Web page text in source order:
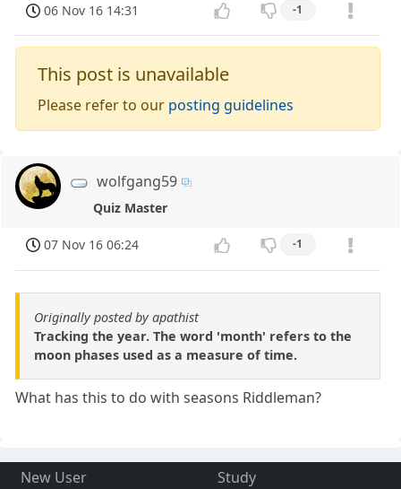
06 Nov 16 14:31 -1
This post is unavailable
Please refer to our posting guidelines
wolfgang59
Quiz Master
07 Nov 16 06:24 -1
Originally posted by apathist
Tracking the year. The word 'month' refers to the
moon phases used as a measure of time.
What has this to do with seasons Riddleman?
New User
Study